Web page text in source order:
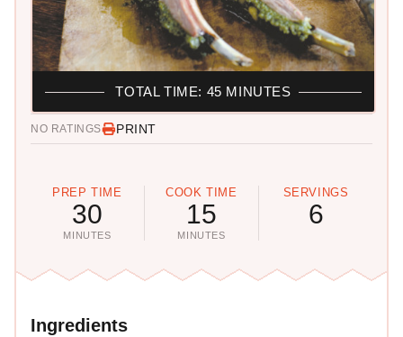
NO RATINGS PRINT
PREP TIME
30
MINUTES
COOK TIME
15
MINUTES
SERVINGS
6
TOTAL TIME: 45 MINUTES
Ingredients